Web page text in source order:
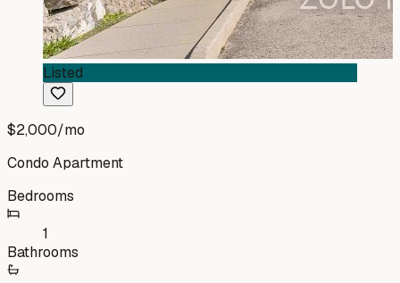
Listed
$2,000/mo
Condo Apartment
Bedrooms
1
Bathrooms